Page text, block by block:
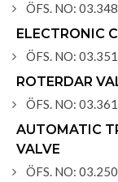
ÖFS. NO:
ELECTRONIC
ÖFS. NO:
ROTERDAR
ÖFS. NO:
AUTOMATIC
VALVE
ÖFS. NO: